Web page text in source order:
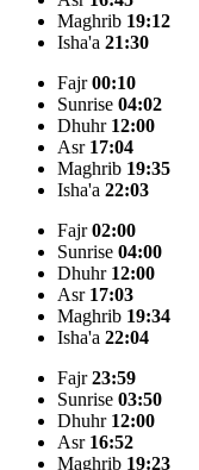
Maghrib 19:12
Isha'a 21:30
Fajr00:10
Sunrise 04:02
Dhuhr 12:00
Asr 17:04
Maghrib 19:35
Isha'a 22:03
Fajr02:00
Sunrise 04:00
Dhuhr 12:00
Asr 17:03
Maghrib 19:34
Isha'a 22:04
Fajr23:59
Sunrise 03:50
Dhuhr 12:00
Asr 16:52
Maghrib 19:23